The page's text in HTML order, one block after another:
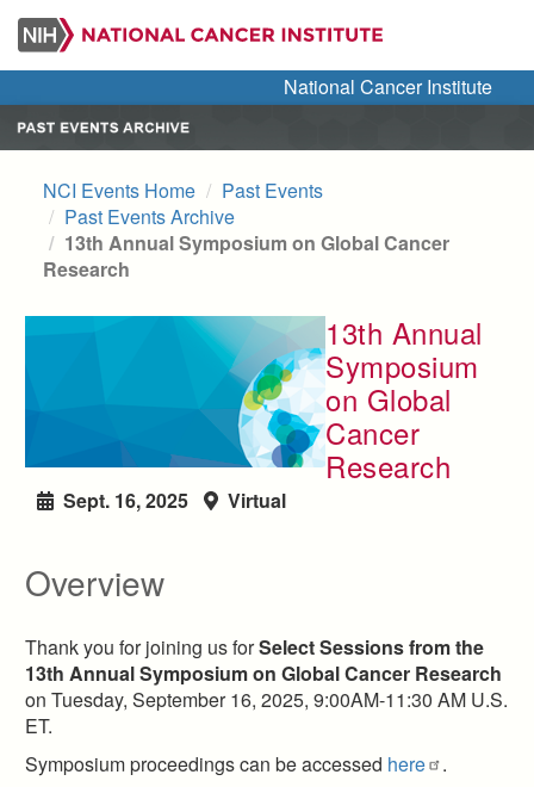
Skip
main
content
National Cancer Institute
NCI Events Home
Past Events
Past Events Archive
13th Annual Symposium on Global Cancer
Research
13th Annual
Symposium
on Global
Cancer
Research
Sept. 16, 2025 Virtual
Overview
Thank you for joining us forSelect Sessions from the
13th Annual Symposium on Global Cancer Research
on Tuesday, September 16, 2025, 9:00AM-11:30 AM U.S.
ET.
Symposium proceedings can be accessed here
.